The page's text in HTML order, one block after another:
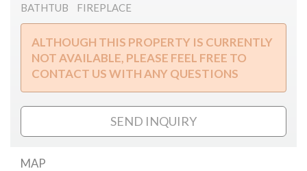
BATHTUB
FIREPLACE
ALTHOUGH THIS PROPERTY IS CURRENTLY
NOT AVAILABLE, PLEASE FEEL FREE TO
CONTACT US WITH ANY QUESTIONS
SEND INQUIRY
MAP